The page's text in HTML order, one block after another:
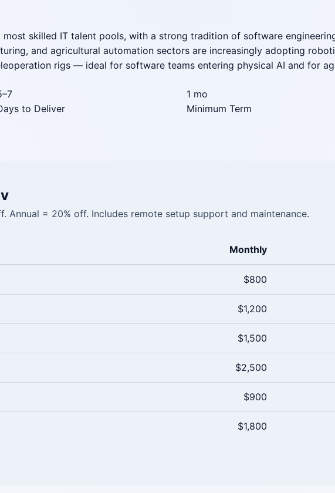
skilled IT talent pools, with a strong tradition of software
and agricultural automation sectors are increasingly adopting
rigs — ideal for software teams entering physical AI and for
to Deliver
1 mo
Minimum Term
Annual = 20% off. Includes remote setup support and maintenance.
Monthly
$800
$1,200
$1,500
$2,500
$900
$1,800